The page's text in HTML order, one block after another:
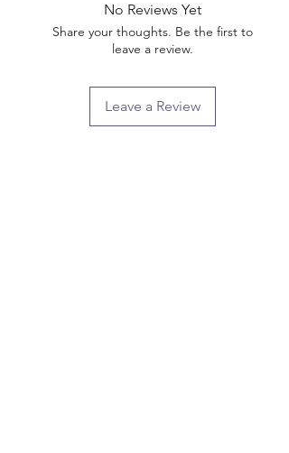
No Reviews Yet
Share your thoughts. Be the first to
leave a review.
Leave a Review